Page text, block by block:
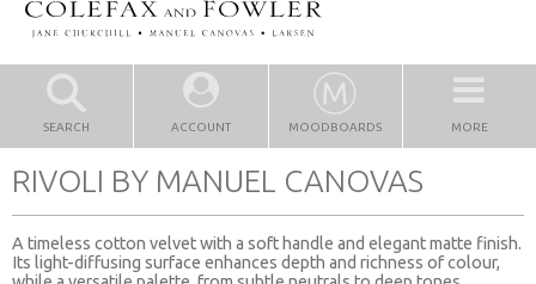
SEARCH ACCOUNT MOODBOARDS MORE
RIVOLI BY MANUEL CANOVAS
A timeless cotton velvet with a soft handle and elegant matte finish.
Its light-diffusing surface enhances depth and richness of colour,